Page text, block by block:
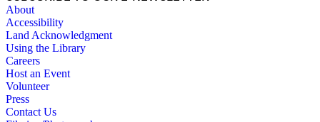
About
Accessibility
Land Acknowledgment
Using the Library
Careers
Host an Event
Volunteer
Press
Contact Us